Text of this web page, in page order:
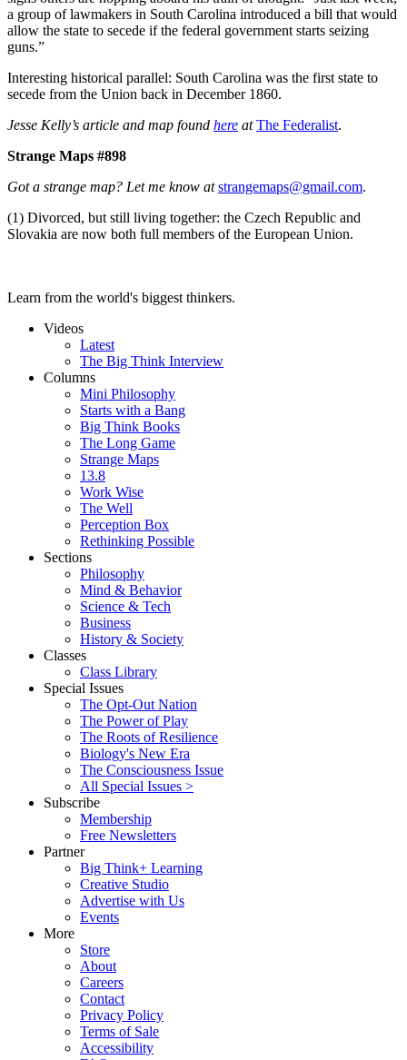
a group of lawmakers in South Carolina introduced a bill that would
allow the state to secede if the federal government starts seizing
guns.”
Interesting historical parallel: South Carolina was the first state to
secede from the Union back in December 1860.
Jesse Kelly’s article and map found here atThe Federalist.
Strange Maps #898
Got a strange map? Let me know atstrangemaps@gmail.com.
(1) Divorced, but still living together: the Czech Republic and
Slovakia are now both full members of the European Union.
Learn from the world's biggest thinkers.
Videos
Latest
The Big Think Interview
Columns
Mini Philosophy
Starts with a Bang
Big Think Books
The Long Game
Strange Maps
13.8
Work Wise
The Well
Perception Box
Rethinking Possible
Sections
Philosophy
Mind & Behavior
Science & Tech
Business
History & Society
Classes
Class Library
Special Issues
The Opt-Out Nation
The Power of Play
The Roots of Resilience
Biology's New Era
The Consciousness Issue
All Special Issues >
Subscribe
Membership
Free Newsletters
Partner
Big Think+ Learning
Creative Studio
Advertise with Us
Events
More
Store
About
Careers
Contact
Privacy Policy
Terms of Sale
Accessibility